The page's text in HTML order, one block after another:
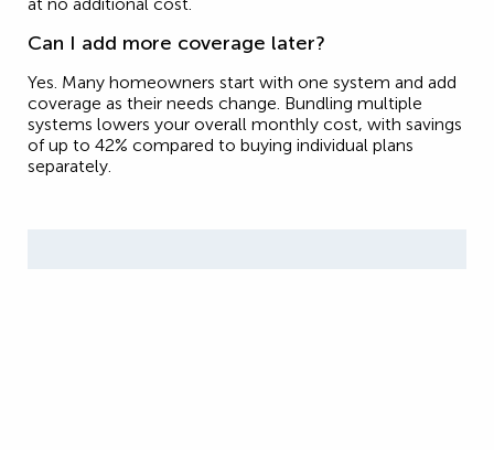
Can I add more coverage later?
Yes. Many homeowners start with one system and add
coverage as their needs change. Bundling multiple
systems lowers your overall monthly cost, with savings
of up to 42% compared to buying individual plans
separately.